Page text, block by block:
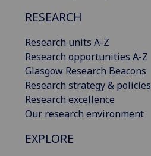
RESEARCH
Research units A-Z
Research opportunities A-Z
Glasgow Research Beacons
Research strategy & policies
Research excellence
Our research environment
EXPLORE